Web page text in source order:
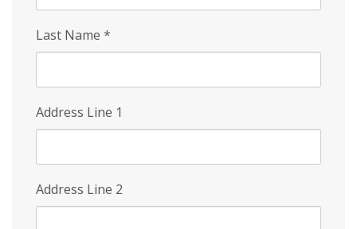
Last Name *
Address Line 1
Address Line 2